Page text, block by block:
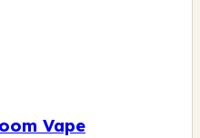
Vape